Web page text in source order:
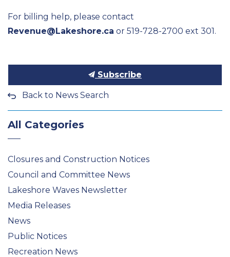
For billing help, please contact
Revenue@Lakeshore.ca or 519-728-2700 ext 301.
Subscribe
Back to News Search
All Categories
Closures and Construction Notices
Council and Committee News
Lakeshore Waves Newsletter
Media Releases
News
Public Notices
Recreation News